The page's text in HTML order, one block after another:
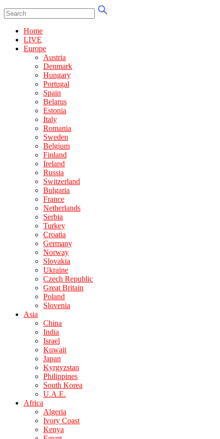
Home
LIVE
Europe
Austria
Denmark
Hungary
Portugal
Spain
Belarus
Estonia
Italy
Romania
Sweden
Belgium
Finland
Ireland
Russia
Switzerland
Bulgaria
France
Netherlands
Serbia
Turkey
Croatia
Germany
Norway
Slovakia
Ukraine
Czech Republic
Great Britain
Poland
Slovenia
Asia
China
India
Israel
Kuwait
Japan
Kyrgyzstan
Philippines
South Korea
U.A.E.
Africa
Algeria
Ivory Coast
Kenya